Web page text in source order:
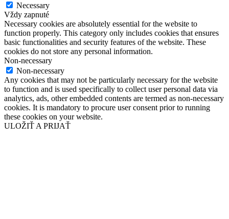
Necessary
Vždy zapnuté
Necessary cookies are absolutely essential for the website to
function properly. This category only includes cookies that ensures
basic functionalities and security features of the website. These
cookies do not store any personal information.
Non-necessary
Non-necessary
Any cookies that may not be particularly necessary for the website
to function and is used specifically to collect user personal data via
analytics, ads, other embedded contents are termed as non-necessary
cookies. It is mandatory to procure user consent prior to running
these cookies on your website.
ULOŽIŤ A PRIJAŤ